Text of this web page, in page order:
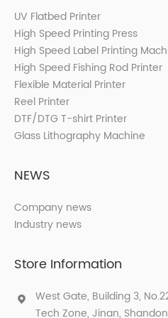
UV Flatbed Printer
High Speed Printing Press
High Speed Label Printing
High Speed Fishing Rod Printer
Flexible Material Printer
Reel Printer
DTF/DTG T-shirt Printer
Glass Lithography Machine
NEWS
Company news
Industry news
Store Information
West Gate, Building 3,
Tech Zone, Jinan,